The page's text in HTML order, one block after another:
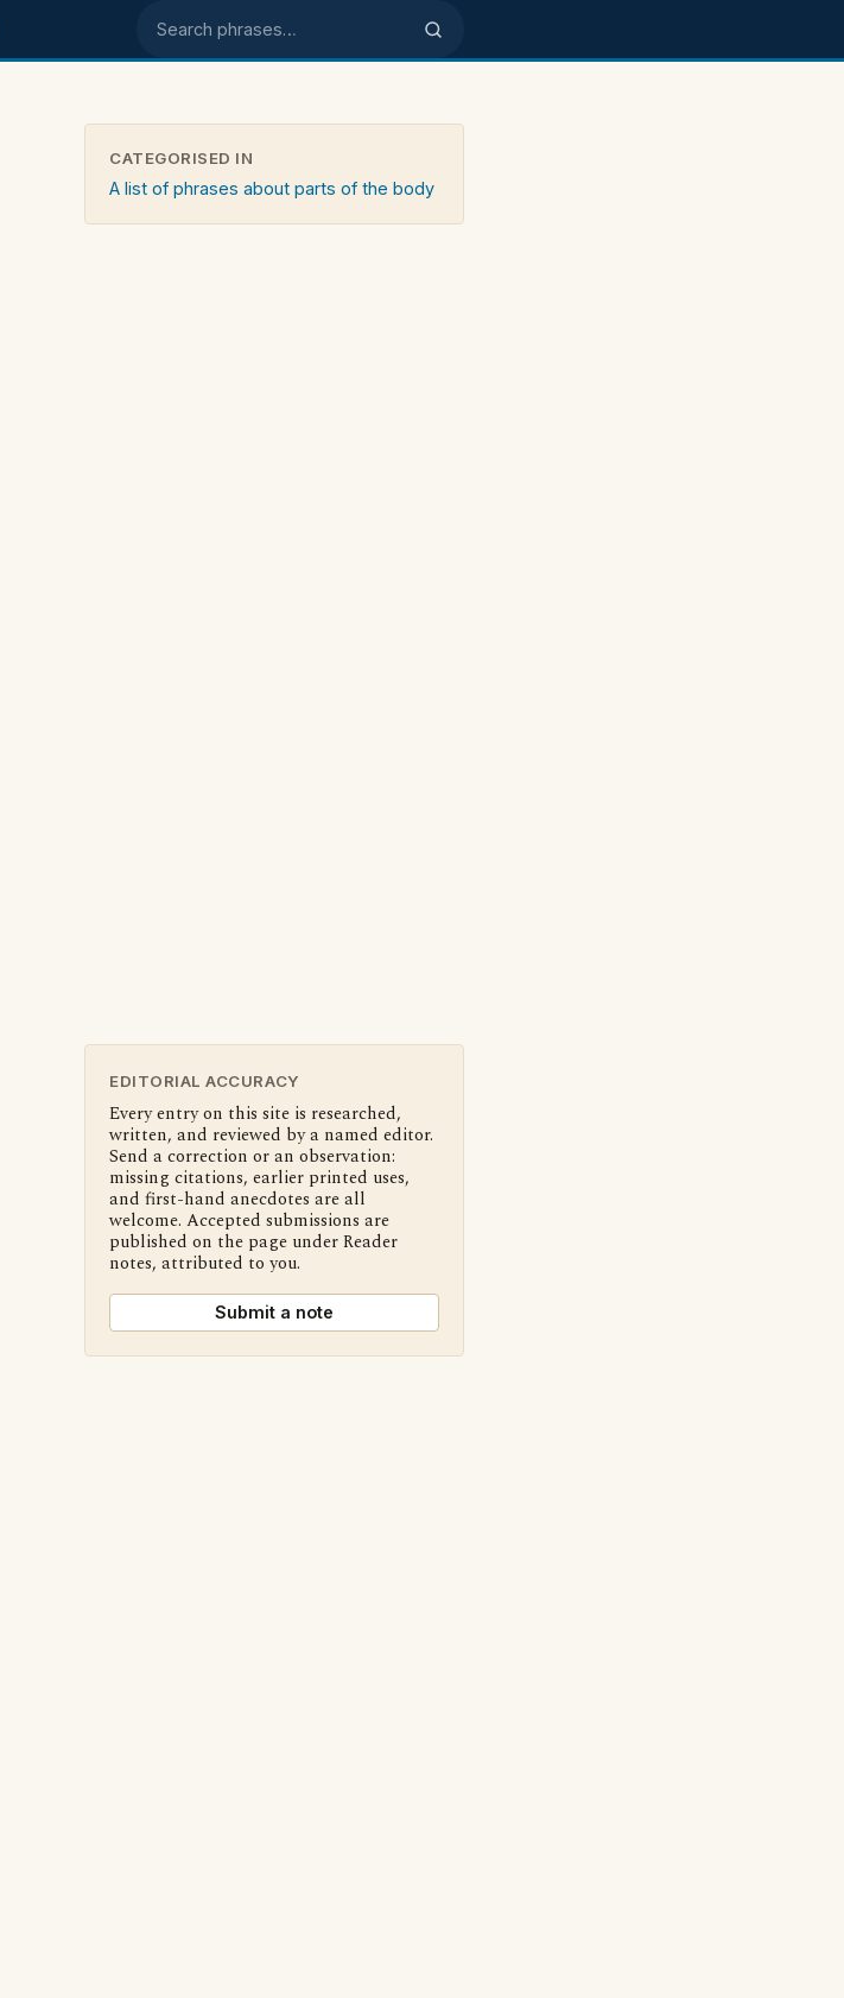
Search phrases
CATEGORISED IN
A list of phrases about parts of the body
EDITORIAL ACCURACY
Every entry on this site is researched,
written, and reviewed by a named editor.
Send a correction or an observation:
missing citations, earlier printed uses,
and first-hand anecdotes are all
welcome. Accepted submissions are
published on the page under Reader
notes, attributed to you.
Submit a note